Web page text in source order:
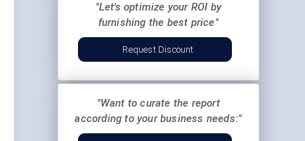
"Let's optimize your ROI by
furnishing the best price"
Request Discount
"Want to curate the report
according to your business needs:"